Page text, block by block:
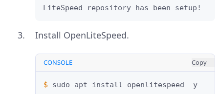
LiteSpeed repository has been setup!
Install OpenLiteSpeed.
CONSOLE Copy
$ sudo apt install openlitespeed